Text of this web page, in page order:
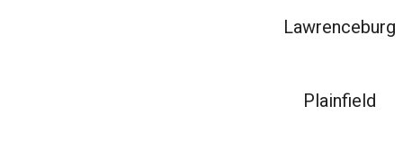
Lawrenceburg
Plainfield